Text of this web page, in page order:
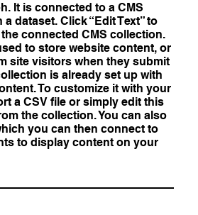
It is connected to a CMS
dataset. Click “Edit Text” to
connected CMS collection.
to store website content, or
site visitors when they submit
is already set up with
To customize it with your
a CSV file or simply edit this
the collection. You can also
you can then connect to
to display content on your